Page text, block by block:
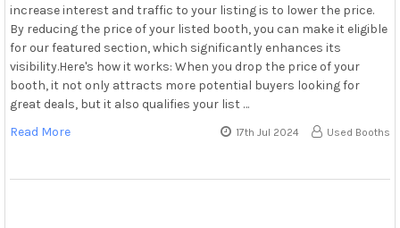
increase interest and traffic to your listing is to lower the price.
By reducing the price of your listed booth, you can make it eligible
for our featured section, which significantly enhances its
visibility.Here's how it works: When you drop the price of your
booth, it not only attracts more potential buyers looking for
great deals, but it also qualifies your list …
Read More
17th Jul 2024 Used Booths